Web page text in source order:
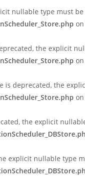
nullable type must
the explicit
is deprecated, the
the explicit
explicit nullable type